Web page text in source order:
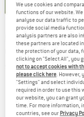
HALTI -Women's
Cross-country
(0)
We use cookies and
functions of our website.
analyse our data traffic to
provide social media
analysis partners are also
these partners are located
the protection of your data,
clicking on "Select All", you
not to accept cookies with
please click here. However,
"Settings" and select
required in order to use this
our website, you can grant
time. For more information,
countries, see our Privacy